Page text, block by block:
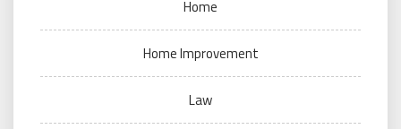
Home
Home Improvement
Law